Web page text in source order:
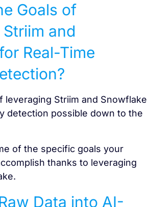
Goals of
and
Real-Time
leveraging Striim and Snowflake
detection possible down to the
of the specific goals your
thanks to leveraging
Data into AI-